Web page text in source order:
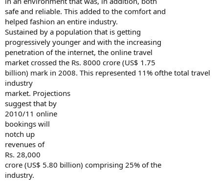
safe and reliable. This added to the comfort and
helped fashion an entire industry.
Sustained by a population that is getting
progressively younger and with the increasing
penetration of the internet, the online travel
market crossed the Rs. 8000 crore (US$ 1.75
billion) mark in 2008. This represented 11% ofthe total travel
industry
market. Projections
suggest that by
2010/11 online
bookings will
notch up
revenues of
Rs. 28,000
crore (US$ 5.80 billion) comprising 25% of the
industry.